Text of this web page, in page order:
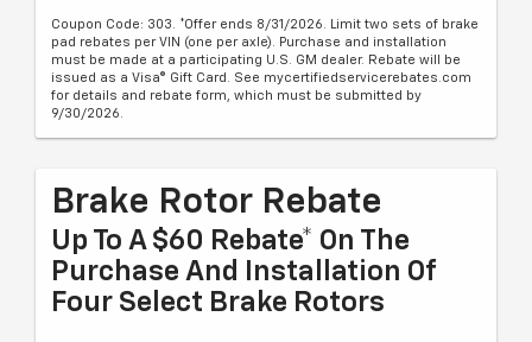
Coupon Code: 303. *Offer ends 8/31/2026. Limit two sets of brake
pad rebates per VIN (one per axle). Purchase and installation
must be made at a participating U.S. GM dealer. Rebate will be
issued as a Visa® Gift Card. See mycertifiedservicerebates.com
for details and rebate form, which must be submitted by
9/30/2026.
Brake Rotor Rebate
Up To A $60 Rebate* On The
Purchase And Installation Of
Four Select Brake Rotors